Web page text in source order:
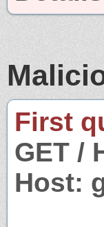
First
GET /
Host: